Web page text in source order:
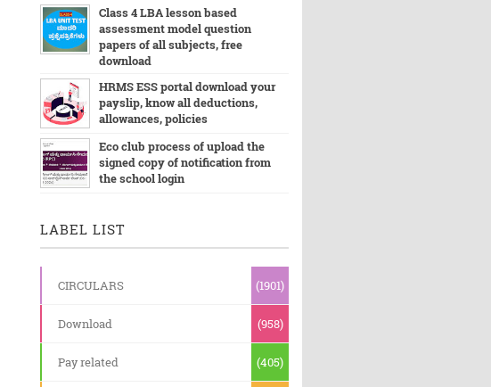
Class 4 LBA lesson based
assessment model question
papers of all subjects, free
download
HRMS ESS portal download your
payslip, know all deductions,
allowances, policies
Eco club process of upload the
signed copy of notification from
the school login
LABEL LIST
CIRCULARS (1901)
Download (958)
Pay related (405)